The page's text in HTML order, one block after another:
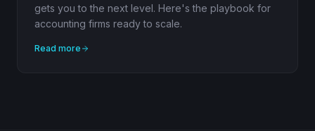
gets you to the next level. Here's the playbook for
accounting firms ready to scale.
Read more